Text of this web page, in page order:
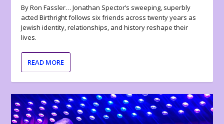
By Ron Fassler… Jonathan Spector’s sweeping, superbly
acted Birthright follows six friends across twenty years as
Jewish identity, relationships, and history reshape their
lives.
READ MORE